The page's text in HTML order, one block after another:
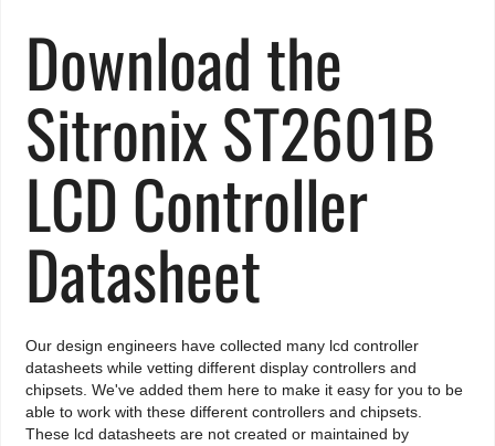
Download the
Sitronix ST2601B
LCD Controller
Datasheet
Our design engineers have collected many lcd controller
datasheets while vetting different display controllers and
chipsets. We've added them here to make it easy for you to be
able to work with these different controllers and chipsets.
These lcd datasheets are not created or maintained by